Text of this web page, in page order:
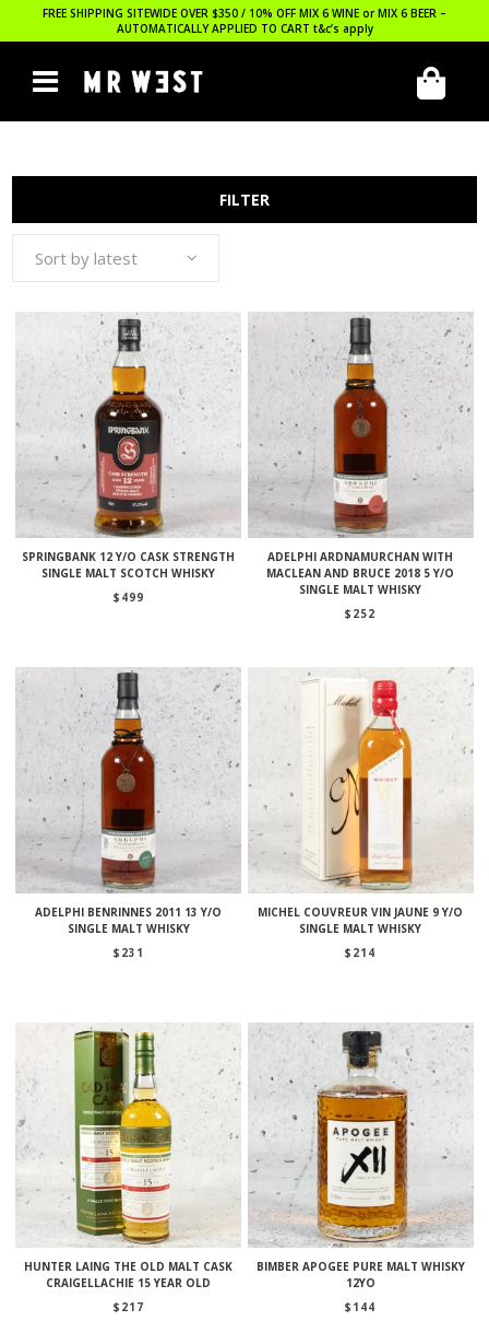
FREE SHIPPING SITEWIDE OVER $350 / 10% OFF MIX 6 WINE or MIX 6 BEER –
AUTOMATICALLY APPLIED TO CART t&c’s apply
FILTER
Sort by latest
SPRINGBANK 12 Y/O CASK STRENGTH
SINGLE MALT SCOTCH WHISKY
$ 499
ADELPHI ARDNAMURCHAN WITH
MACLEAN AND BRUCE 2018 5 Y/O
SINGLE MALT WHISKY
$ 252
ADELPHI BENRINNES 2011 13 Y/O
SINGLE MALT WHISKY
$ 231
MICHEL COUVREUR VIN JAUNE 9 Y/O
SINGLE MALT WHISKY
$ 214
HUNTER LAING THE OLD MALT CASK
CRAIGELLACHIE 15 YEAR OLD
$ 217
BIMBER APOGEE PURE MALT WHISKY
12YO
$ 144